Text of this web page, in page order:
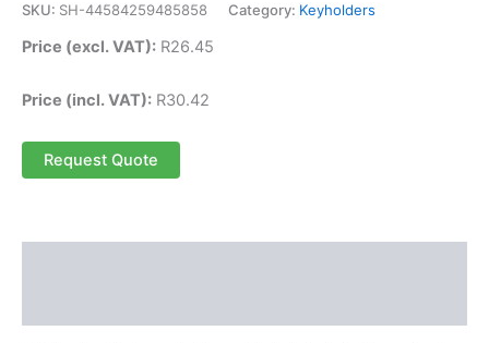
SKU: SH-44584259485858 Category: Keyholders
Price (excl. VAT): R26.45
Price (incl. VAT): R30.42
Request Quote